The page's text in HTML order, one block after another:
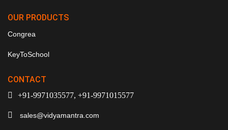
OUR PRODUCTS
Congrea
KeyToSchool
CONTACT
+91-9971035577, +91-9971015577
sales@vidyamantra.com